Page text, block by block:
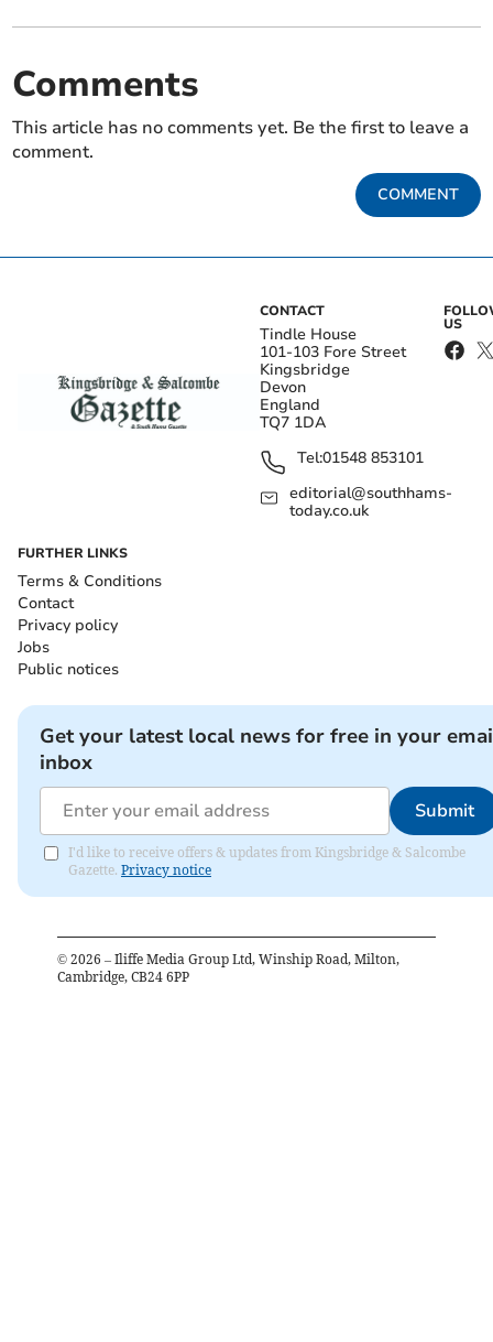
Comments
This article has no comments yet. Be the first to leave a
comment.
COMMENT
CONTACT
Tindle House
101-103 Fore Street
Kingsbridge
Devon
England
TQ7 1DA
Tel:01548 853101
editorial@southhams-
today.co.uk
US
FURTHER LINKS
Terms & Conditions
Contact
Privacy policy
Jobs
Public notices
Get your latest local news for free in your
inbox
Submit
I'd like to receive offers & updates from Kingsbridge & Salcombe
Gazette. Privacy notice
© 2026 – Iliffe Media Group Ltd, Winship Road, Milton,
Cambridge, CB24 6PP